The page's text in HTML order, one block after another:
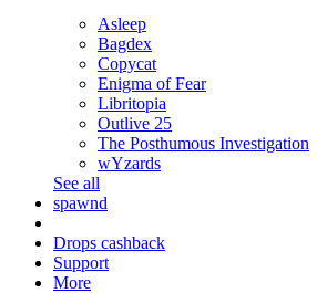
Asleep
Bagdex
Copycat
Enigma of Fear
Libritopia
Outlive 25
The Posthumous Investigation
wYzards
See all
spawnd
Drops cashback
Support
More